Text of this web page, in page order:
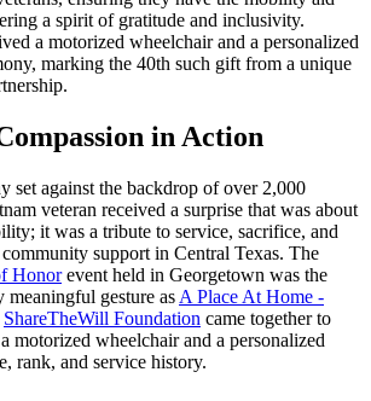
a spirit of gratitude and inclusivity.
a motorized wheelchair and a personalized
marking the 40th such gift from a unique
in Action
set against the backdrop of over 2,000
veteran received a surprise that was about
it was a tribute to service, sacrifice, and
support in Central Texas. The
Honorevent held in Georgetown was the
meaningful gesture as A Place At Home -
ShareTheWill Foundation came together to
motorized wheelchair and a personalized
rank, and service history.